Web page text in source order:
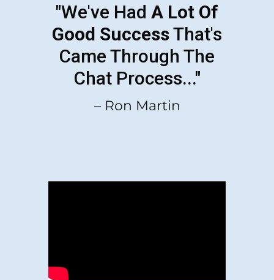
"We've Had A Lot Of
Good SuccessThat's
Came Through The
Chat Process..."
– Ron Martin